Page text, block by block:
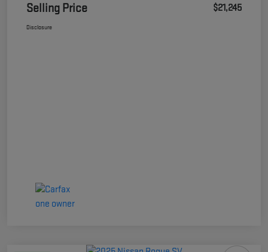
Selling Price $21,245
Disclosure